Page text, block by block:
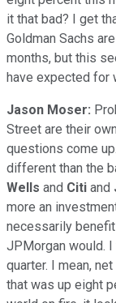
it that bad? I get
Goldman Sachs
months, but this
have expected for
Jason Moser:
Street are their
questions come
different than the
Wells and Citi and
more an
necessarily
JPMorgan would.
quarter. I mean,
that was up eight